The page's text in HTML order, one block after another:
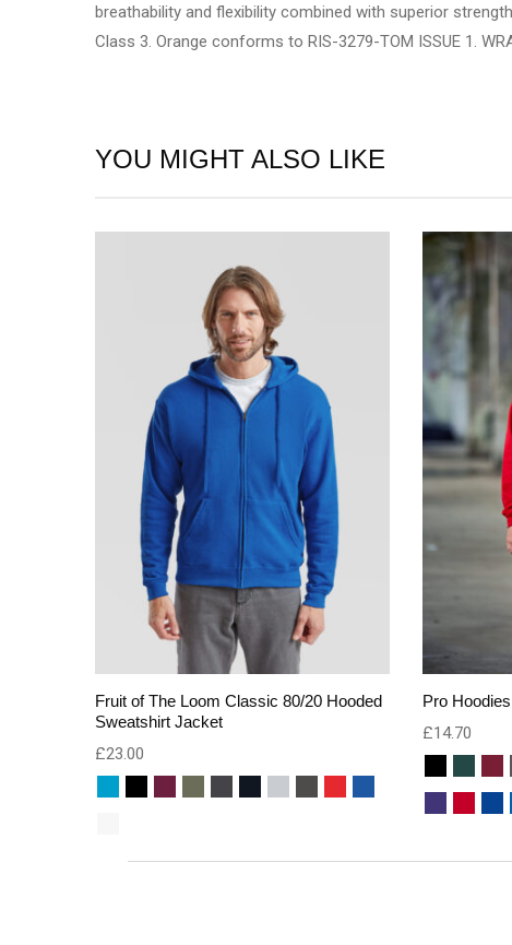
breathability and flexibility combined with superior
Class 3. Orange conforms to RIS-3279-TOM ISSUE 1.
YOU MIGHT ALSO LIKE
Fruit of The Loom Classic 80/20 Hooded
Sweatshirt Jacket
£23.00
Pro Hoodies
£14.70